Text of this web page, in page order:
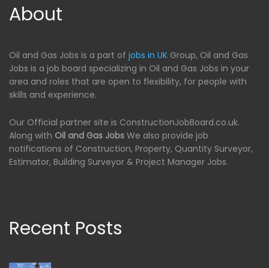
About
Oil and Gas Jobs is a part of jobs in UK Group, Oil and Gas
Jobs is a job board specializing in Oil and Gas Jobs in your
area and roles that are open to flexibility, for people with
skills and experience.
Our Official partner site is ConstructionJobBoard.co.uk.
Along with Oil and Gas Jobs We also provide job
notifications of Construction, Property, Quantity Surveyor,
Estimator, Building Surveyor & Project Manager Jobs.
Recent Posts